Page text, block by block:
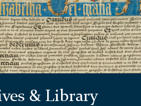
& Library